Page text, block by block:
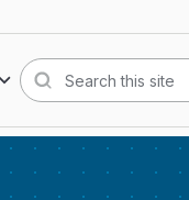
Search